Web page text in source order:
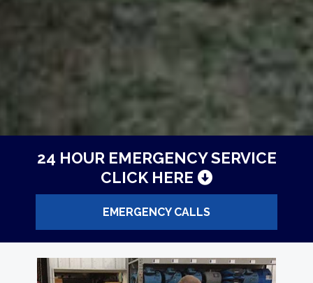
24 HOUR EMERGENCY SERVICE
CLICK HERE
EMERGENCY CALLS